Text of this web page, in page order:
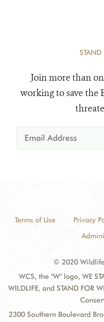
STAND
Join more than
working to save the
Terms of Use Privacy
© 2020
WCS, the "W" logo, WE
WILDLIFE, and STAND FOR
2300 Southern Boulevard